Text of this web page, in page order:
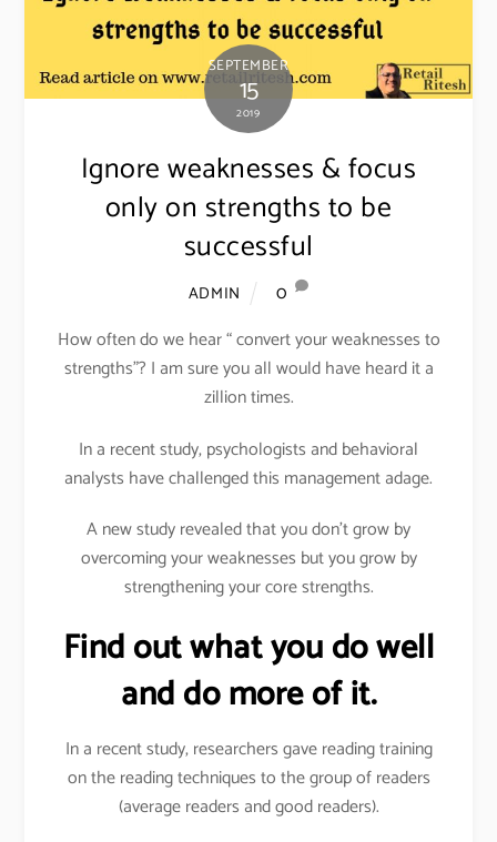
SEPTEMBER
15
2019
Ignore weaknesses & focus
only on strengths to be
successful
ADMIN
0
How often do we hear “ convert your weaknesses to
strengths”? I am sure you all would have heard it a
zillion times.
In a recent study, psychologists and behavioral
analysts have challenged this management adage.
A new study revealed that you don’t grow by
overcoming your weaknesses but you grow by
strengthening your core strengths.
Find out what you do well
and do more of it.
In a recent study, researchers gave reading training
on the reading techniques to the group of readers
(average readers and good readers).